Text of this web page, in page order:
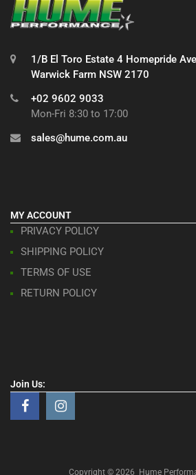
1/B El Toro Estate 4 Homepride Ave
Warwick Farm NSW 2170
+02 9602 9033
Mon-Fri 8:30 to 17:00
sales@hume.com.au
MY ACCOUNT
PRIVACY POLICY
SHIPPING POLICY
TERMS OF USE
RETURN POLICY
Join Us:
Copyright © 2026 Hume